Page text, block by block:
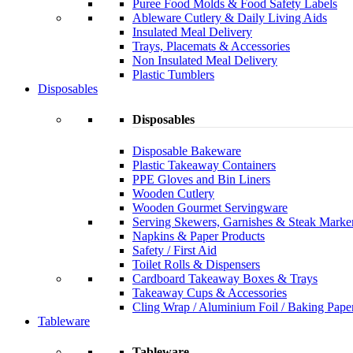
Puree Food Molds & Food Safety Labels
Ableware Cutlery & Daily Living Aids
Insulated Meal Delivery
Trays, Placemats & Accessories
Non Insulated Meal Delivery
Plastic Tumblers
Disposables
Disposables
Disposable Bakeware
Plastic Takeaway Containers
PPE Gloves and Bin Liners
Wooden Cutlery
Wooden Gourmet Servingware
Serving Skewers, Garnishes & Steak
Napkins & Paper Products
Safety / First Aid
Toilet Rolls & Dispensers
Cardboard Takeaway Boxes & Trays
Takeaway Cups & Accessories
Cling Wrap / Aluminium Foil / Baking
Tableware